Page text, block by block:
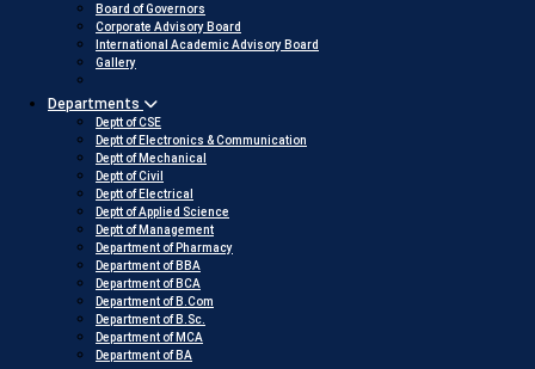
Board of Governors
Corporate Advisory Board
International Academic Advisory Board
Gallery
Departments
Deptt of CSE
Deptt of Electronics & Communication
Deptt of Mechanical
Deptt of Civil
Deptt of Electrical
Deptt of Applied Science
Deptt of Management
Department of Pharmacy
Department of BBA
Department of BCA
Department of B.Com
Department of B.Sc.
Department of MCA
Department of BA